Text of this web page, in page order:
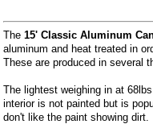
The15' Classic Aluminum
aluminum and heat treated in
These are produced in several
The lightest weighing in at
interior is not painted but is
don't like the paint showing dirt.